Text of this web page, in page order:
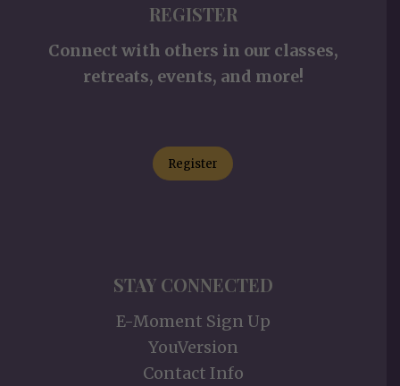
REGISTER
Connect with others in our classes,
retreats, events, and more!
Register
STAY CONNECTED
E-Moment Sign Up
YouVersion
Contact Info